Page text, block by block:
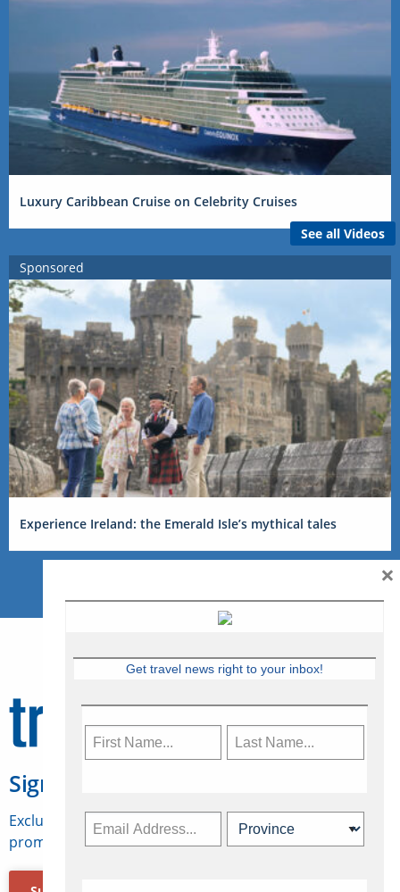
Luxury Caribbean Cruise on Celebrity Cruises
See all Videos
Sponsored
Experience Ireland: the Emerald Isle’s mythical tales
Sign Up for Travelweek
Exclusive access to Canadian travel industry news,
promotions, jobs, FAMs and more.
Get travel news right to your inbox!
×